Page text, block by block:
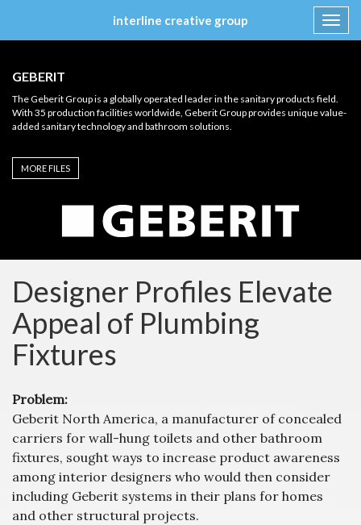
interline creative group
content
GEBERIT
The Geberit Group is a globally operated leader in the sanitary products field.
With 35 production facilities worldwide, Geberit Group provides unique value-
added sanitary technology and bathroom solutions.
MORE FILES
Designer Profiles Elevate
Appeal of Plumbing
Fixtures
Problem:
Geberit North America, a manufacturer of concealed
carriers for wall-hung toilets and other bathroom
fixtures, sought ways to increase product awareness
among interior designers who would then consider
including Geberit systems in their plans for homes
and other structural projects.